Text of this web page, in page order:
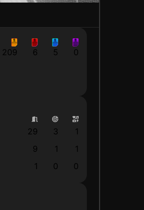
209 6 5 0
29 3
1
9 1
1
1 0 0